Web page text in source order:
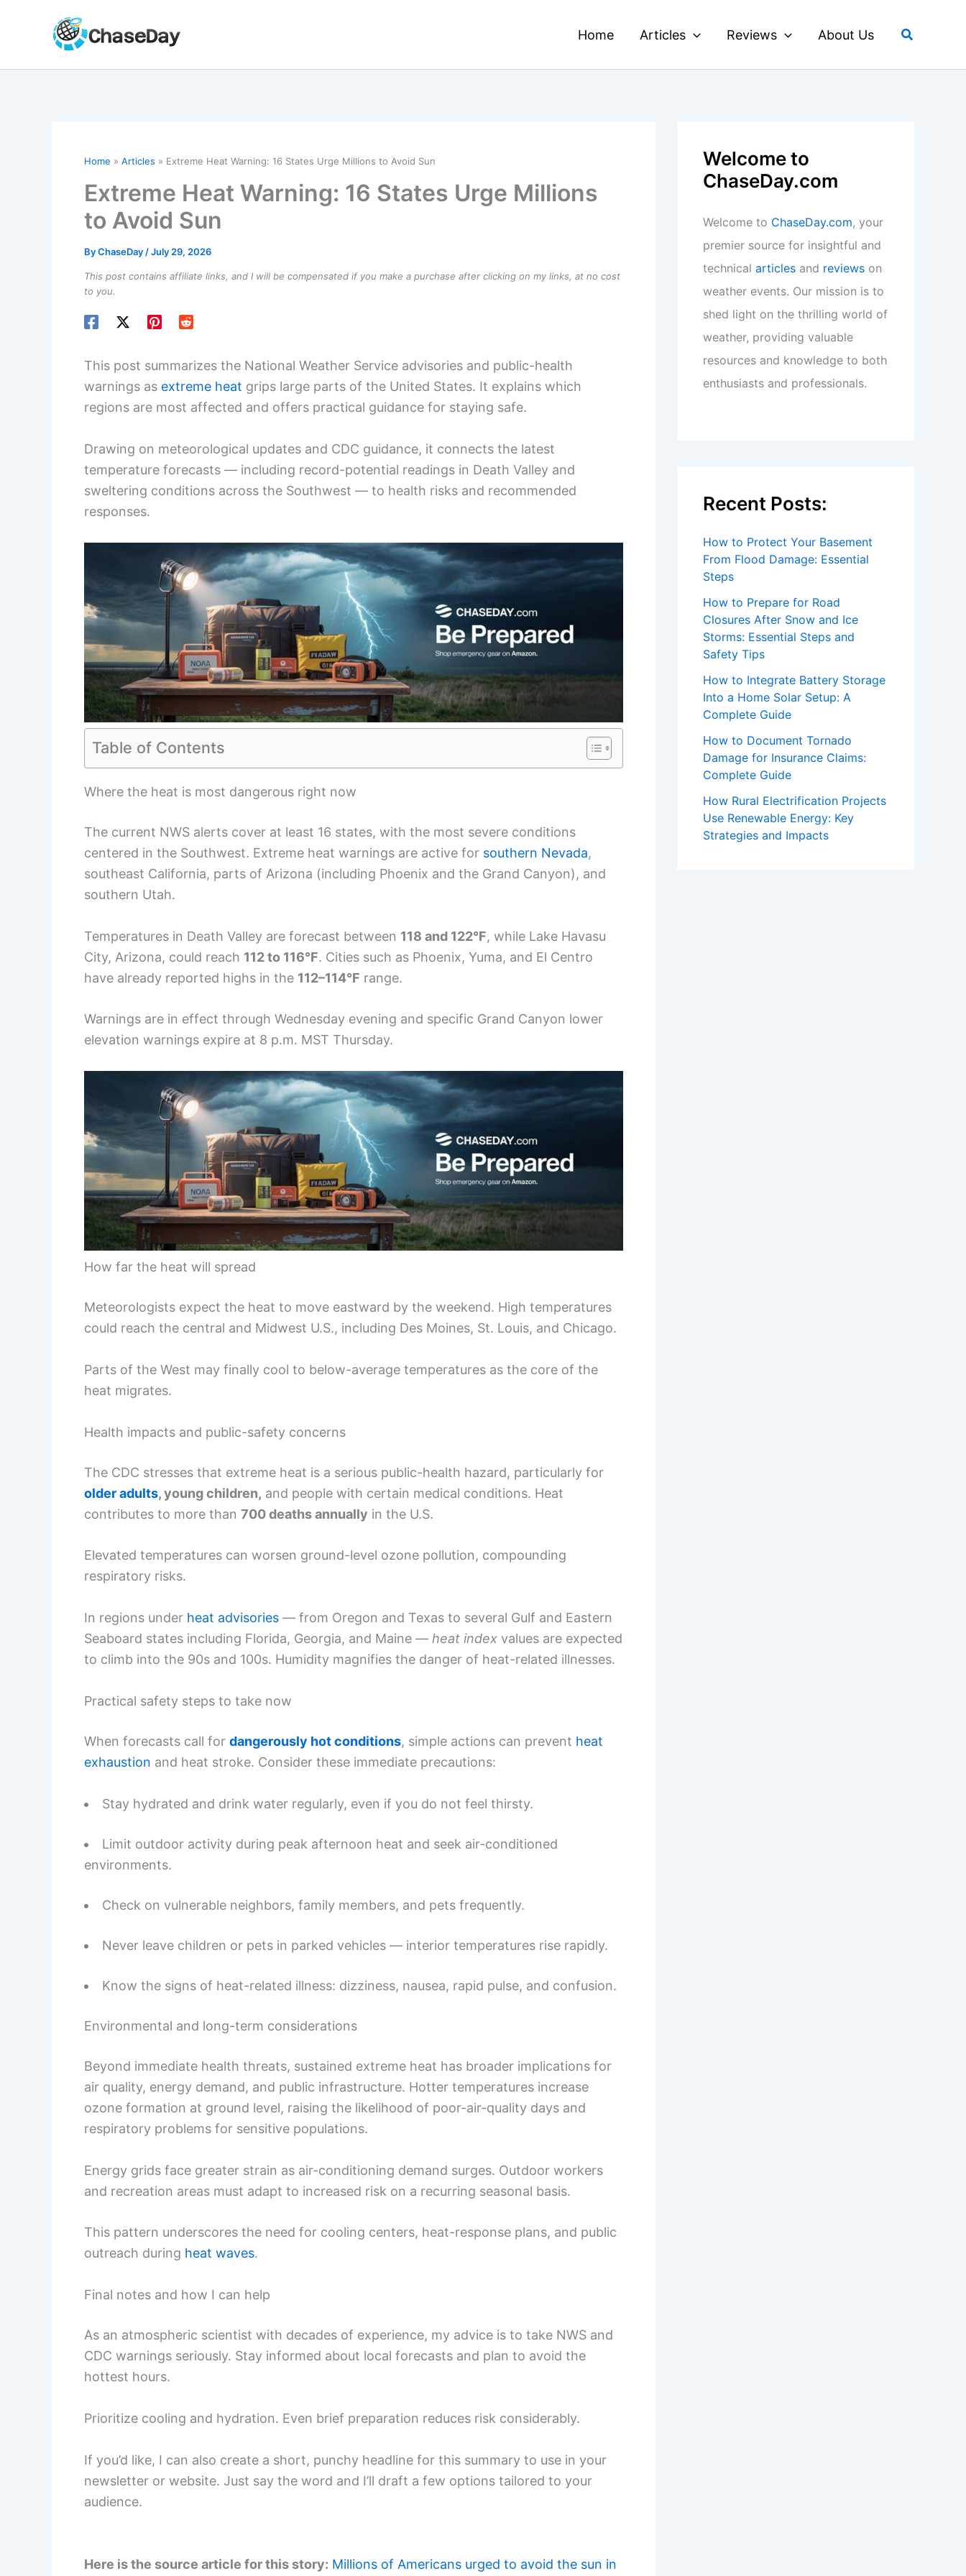
Home Articles Reviews About Us Search
Home Articles Extreme Heat Warning: 16 States Urge Millions to Avoid Sun
Extreme Heat Warning: 16 States Urge Millions
to Avoid Sun
ByChaseDay /July 29, 2026
This post contains affiliate links, and I will be compensated if you make a purchase after clicking on my links, at no cost
to you.
This post summarizes the National Weather Service advisories and public-health
warnings as extreme heat grips large parts of the United States. It explains which
regions are most affected and offers practical guidance for staying safe.
Drawing on meteorological updates and CDC guidance, it connects the latest
temperature forecasts — including record-potential readings in Death Valley and
sweltering conditions across the Southwest — to health risks and recommended
responses.
Table of Contents
Where the heat is most dangerous right now
The current NWS alerts cover at least 16 states, with the most severe conditions
centered in the Southwest. Extreme heat warnings are active for southern Nevada,
southeast California, parts of Arizona (including Phoenix and the Grand Canyon), and
southern Utah.
Temperatures in Death Valley are forecast between 118 and 122°F, while Lake Havasu
City, Arizona, could reach 112 to 116°F. Cities such as Phoenix, Yuma, and El Centro
have already reported highs in the 112–114°F range.
Warnings are in effect through Wednesday evening and specific Grand Canyon lower
elevation warnings expire at 8 p.m. MST Thursday.
How far the heat will spread
Meteorologists expect the heat to move eastward by the weekend. High temperatures
could reach the central and Midwest U.S., including Des Moines, St. Louis, and Chicago.
Parts of the West may finally cool to below-average temperatures as the core of the
heat migrates.
Health impacts and public-safety concerns
The CDC stresses that extreme heat is a serious public-health hazard, particularly for
older adults, young children, and people with certain medical conditions. Heat
contributes to more than 700 deaths annually in the U.S.
Elevated temperatures can worsen ground-level ozone pollution, compounding
respiratory risks.
In regions under heat advisories — from Oregon and Texas to several Gulf and Eastern
Seaboard states including Florida, Georgia, and Maine — heat index values are expected
to climb into the 90s and 100s. Humidity magnifies the danger of heat-related illnesses.
Practical safety steps to take now
When forecasts call for dangerously hot conditions, simple actions can prevent heat
exhaustion and heat stroke. Consider these immediate precautions:
Stay hydrated and drink water regularly, even if you do not feel thirsty.
Limit outdoor activity during peak afternoon heat and seek air-conditioned
environments.
Check on vulnerable neighbors, family members, and pets frequently.
Never leave children or pets in parked vehicles — interior temperatures rise rapidly.
Know the signs of heat-related illness: dizziness, nausea, rapid pulse, and confusion.
Environmental and long-term considerations
Beyond immediate health threats, sustained extreme heat has broader implications for
air quality, energy demand, and public infrastructure. Hotter temperatures increase
ozone formation at ground level, raising the likelihood of poor-air-quality days and
respiratory problems for sensitive populations.
Energy grids face greater strain as air-conditioning demand surges. Outdoor workers
and recreation areas must adapt to increased risk on a recurring seasonal basis.
This pattern underscores the need for cooling centers, heat-response plans, and public
outreach during heat waves.
Final notes and how I can help
As an atmospheric scientist with decades of experience, my advice is to take NWS and
CDC warnings seriously. Stay informed about local forecasts and plan to avoid the
hottest hours.
Prioritize cooling and hydration. Even brief preparation reduces risk considerably.
If you’d like, I can also create a short, punchy headline for this summary to use in your
newsletter or website. Just say the word and I’ll draft a few options tailored to your
audience.
Here is the source article for this story: Millions of Americans urged to avoid the sun in
Welcome to
ChaseDay.com
Welcome to ChaseDay.com, your
premier source for insightful and
technical articles and reviews on
weather events. Our mission is to
shed light on the thrilling world of
weather, providing valuable
resources and knowledge to both
enthusiasts and professionals.
Recent Posts:
How to Protect Your Basement
From Flood Damage: Essential
Steps
How to Prepare for Road
Closures After Snow and Ice
Storms: Essential Steps and
Safety Tips
How to Integrate Battery Storage
Into a Home Solar Setup: A
Complete Guide
How to Document Tornado
Damage for Insurance Claims:
Complete Guide
How Rural Electrification Projects
Use Renewable Energy: Key
Strategies and Impacts